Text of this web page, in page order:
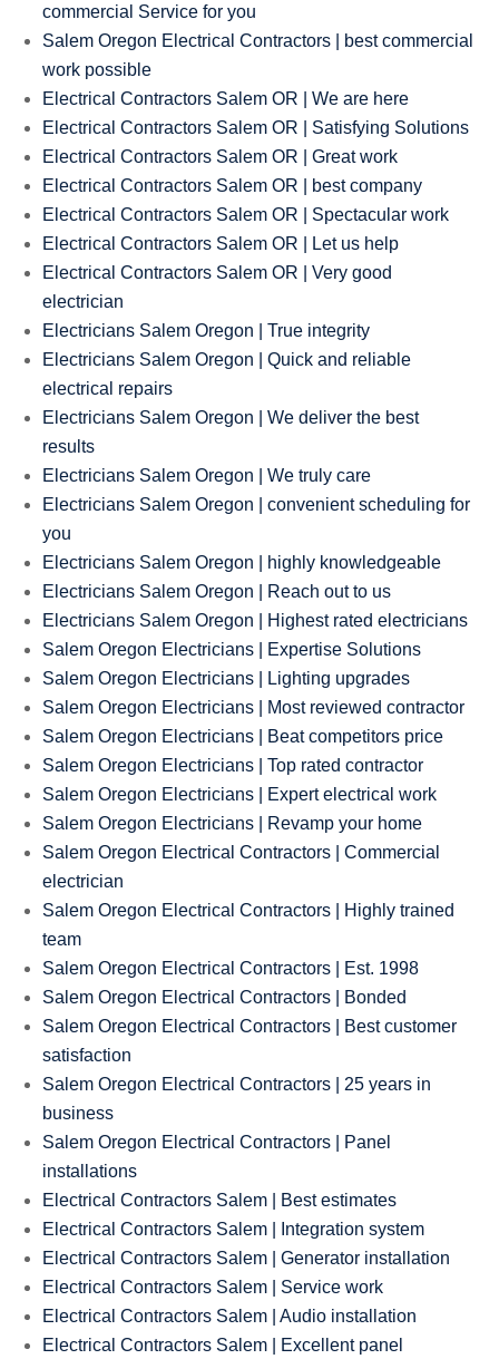
commercial Service for you
Salem Oregon Electrical Contractors | best commercial
work possible
Electrical Contractors Salem OR | We are here
Electrical Contractors Salem OR | Satisfying Solutions
Electrical Contractors Salem OR | Great work
Electrical Contractors Salem OR | best company
Electrical Contractors Salem OR | Spectacular work
Electrical Contractors Salem OR | Let us help
Electrical Contractors Salem OR | Very good
electrician
Electricians Salem Oregon | True integrity
Electricians Salem Oregon | Quick and reliable
electrical repairs
Electricians Salem Oregon | We deliver the best
results
Electricians Salem Oregon | We truly care
Electricians Salem Oregon | convenient scheduling for
you
Electricians Salem Oregon | highly knowledgeable
Electricians Salem Oregon | Reach out to us
Electricians Salem Oregon | Highest rated electricians
Salem Oregon Electricians | Expertise Solutions
Salem Oregon Electricians | Lighting upgrades
Salem Oregon Electricians | Most reviewed contractor
Salem Oregon Electricians | Beat competitors price
Salem Oregon Electricians | Top rated contractor
Salem Oregon Electricians | Expert electrical work
Salem Oregon Electricians | Revamp your home
Salem Oregon Electrical Contractors | Commercial
electrician
Salem Oregon Electrical Contractors | Highly trained
team
Salem Oregon Electrical Contractors | Est. 1998
Salem Oregon Electrical Contractors | Bonded
Salem Oregon Electrical Contractors | Best customer
satisfaction
Salem Oregon Electrical Contractors | 25 years in
business
Salem Oregon Electrical Contractors | Panel
installations
Electrical Contractors Salem | Best estimates
Electrical Contractors Salem | Integration system
Electrical Contractors Salem | Generator installation
Electrical Contractors Salem | Service work
Electrical Contractors Salem | Audio installation
Electrical Contractors Salem | Excellent panel